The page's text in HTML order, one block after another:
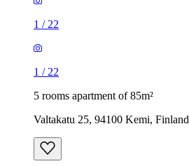
1 / 22
1 / 22
5 rooms apartment of 85m²
Valtakatu 25, 94100 Kemi, Finland